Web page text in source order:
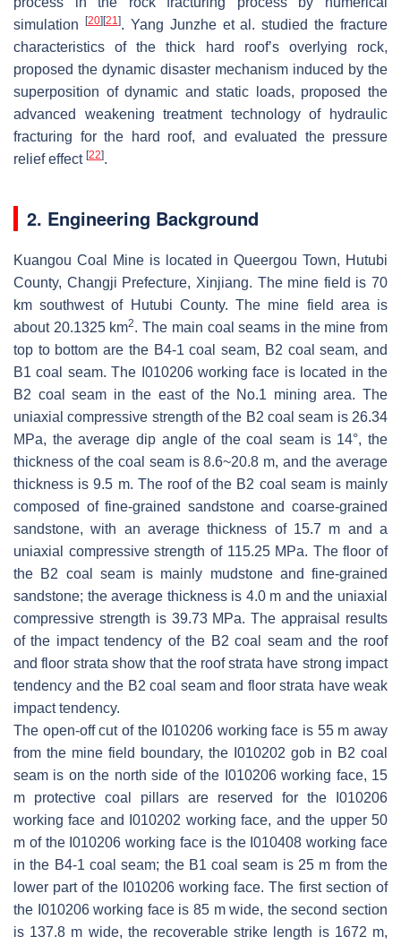
simulation
[20] [21]. Yang Junzhe et al. studied the fracture
characteristics of the thick hard roof’s overlying rock,
proposed the dynamic disaster mechanism induced by the
superposition of dynamic and static loads, proposed the
advanced weakening treatment technology of hydraulic
fracturing for the hard roof, and evaluated the pressure
relief effect [22].
2. Engineering Background
Kuangou Coal Mine is located in Queergou Town, Hutubi
County, Changji Prefecture, Xinjiang. The mine field is 70
km southwest of Hutubi County. The mine field area is
about 20.1325 km2. The main coal seams in the mine from
top to bottom are the B4-1 coal seam, B2 coal seam, and
B1 coal seam. The I010206 working face is located in the
B2 coal seam in the east of the No.1 mining area. The
uniaxial compressive strength of the B2 coal seam is 26.34
MPa, the average dip angle of the coal seam is 14°, the
thickness of the coal seam is 8.6~20.8 m, and the average
thickness is 9.5 m. The roof of the B2 coal seam is mainly
composed of fine-grained sandstone and coarse-grained
sandstone, with an average thickness of 15.7 m and a
uniaxial compressive strength of 115.25 MPa. The floor of
the B2 coal seam is mainly mudstone and fine-grained
sandstone; the average thickness is 4.0 m and the uniaxial
compressive strength is 39.73 MPa. The appraisal results
of the impact tendency of the B2 coal seam and the roof
and floor strata show that the roof strata have strong impact
tendency and the B2 coal seam and floor strata have weak
impact tendency.
The open-off cut of the I010206 working face is 55 m away
from the mine field boundary, the I010202 gob in B2 coal
seam is on the north side of the I010206 working face, 15
m protective coal pillars are reserved for the I010206
working face and I010202 working face, and the upper 50
m of the I010206 working face is the I010408 working face
in the B4-1 coal seam; the B1 coal seam is 25 m from the
lower part of the I010206 working face. The first section of
the I010206 working face is 85 m wide, the second section
is 137.8 m wide, the recoverable strike length is 1672 m,